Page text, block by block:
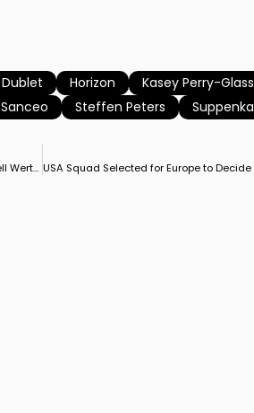
Dublet Horizon Kasey Perry-Glass
Sanceo Steffen Peters
Laura Graves & Verdades Back to No. 2 in World, Behind Isabell Werth & Weihegold